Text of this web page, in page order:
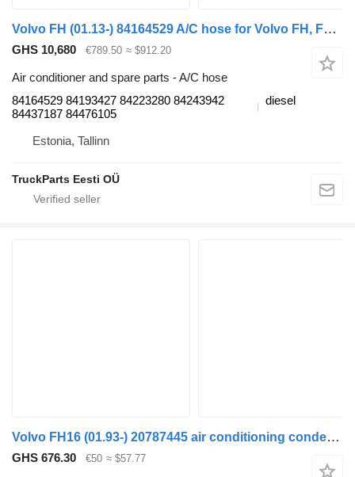
Volvo FH (01.13-) 84164529 A/C hose for Volvo FH, FM, FMX-4 series (2013-) truck tractor
GHS 10,680 €789.50 ≈ $912.20
Air conditioner and spare parts - A/C hose
84164529 84193427 84223280 84243942
84437187 84476105
diesel
Estonia, Tallinn
TruckParts Eesti OÜ
Volvo FH16 (01.93-) 20787445 air conditioning condenser for Volvo FH12, FH16, NH12, FH, VNL780 (1993-2014) truck tractor
GHS 676.30 €50 ≈ $57.77